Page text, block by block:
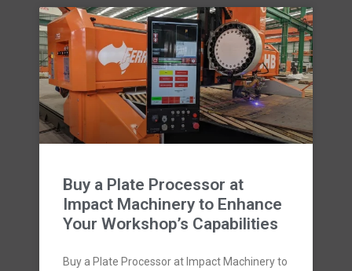
Buy a Plate Processor at
Impact Machinery to Enhance
Your Workshop’s Capabilities
Buy a Plate Processor at Impact Machinery to